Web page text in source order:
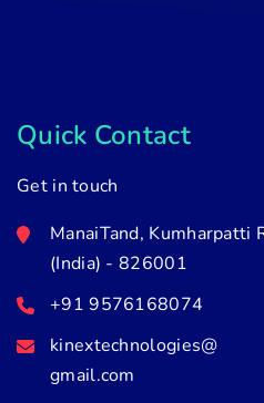
Quick Contact
Get in touch
ManaiTand, Kumharpatti
(India) - 826001
+91 9576168074
kinextechnologies@
gmail.com